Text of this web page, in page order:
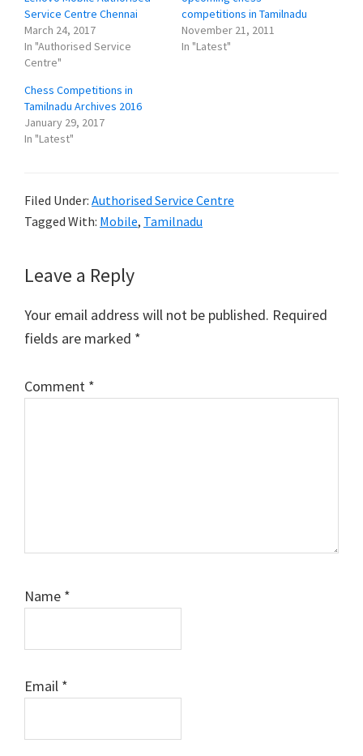
Service Centre Chennai
March 24, 2017
In "Authorised Service
Centre"
competitions in Tamilnadu
November 21, 2011
In "Latest"
Chess Competitions in
Tamilnadu Archives 2016
January 29, 2017
In "Latest"
Filed Under: Authorised Service Centre
Tagged With: Mobile, Tamilnadu
Reader
Interactions
Leave a Reply
Your email address will not be published. Required
fields are marked *
Comment *
Name *
Email *